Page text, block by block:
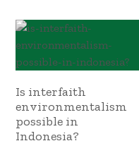
Is interfaith
environmentalism
possible in
Indonesia?